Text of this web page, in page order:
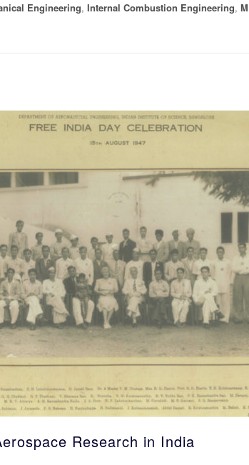
Engineering, Internal Combustion Engineering,
Research in India